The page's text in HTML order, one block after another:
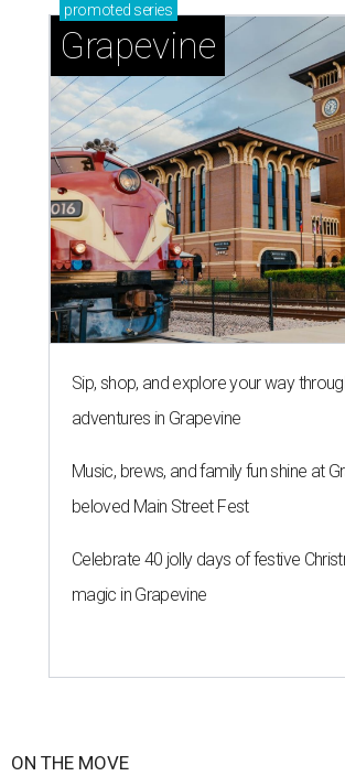
promoted series
Grapevine
Sip, shop, and explore your way
adventures in Grapevine
Music, brews, and family fun shine at
beloved Main Street Fest
Celebrate 40 jolly days of festive
magic in Grapevine
ON THE MOVE